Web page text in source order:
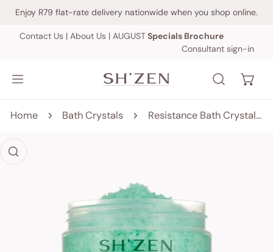
TO CONTENT
Enjoy R79 flat-rate delivery nationwide when you shop online.
Contact Us| About Us| AUGUSTSpecials Brochure
Consultant sign-in
Home Bath Crystals Resistance Bath Crystals - 450g
INFORMATION